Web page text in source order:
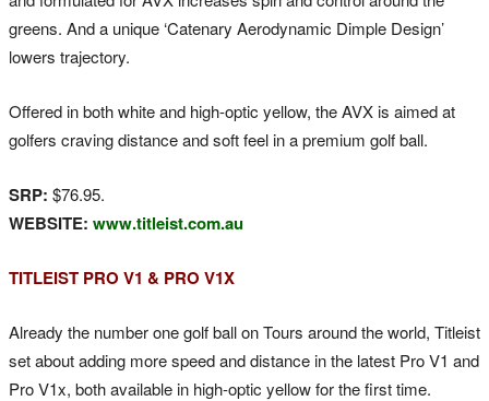
greens. And a unique ‘Catenary Aerodynamic Dimple Design’
lowers trajectory.
Offered in both white and high-optic yellow, the AVX is aimed at
golfers craving distance and soft feel in a premium golf ball.
SRP: $76.95.
WEBSITE: www.titleist.com.au
TITLEIST PRO V1 & PRO V1X
Already the number one golf ball on Tours around the world, Titleist
set about adding more speed and distance in the latest Pro V1 and
Pro V1x, both available in high-optic yellow for the first time.